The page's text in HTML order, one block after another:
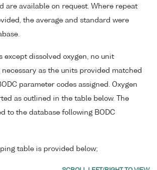
are available on request. Where repeat
the average and standard were
except dissolved oxygen, no unit
as the units provided matched
parameter codes assigned. Oxygen
as outlined in the table below. The
to the database following BODC
table is provided below;